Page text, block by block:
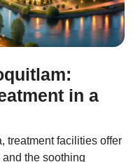
in a
treatment facilities offer
the soothing